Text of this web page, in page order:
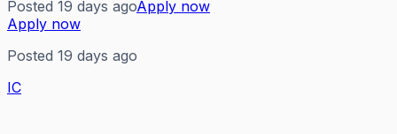
Posted 19 days agoApply now
Apply now
Posted 19 days ago
IC